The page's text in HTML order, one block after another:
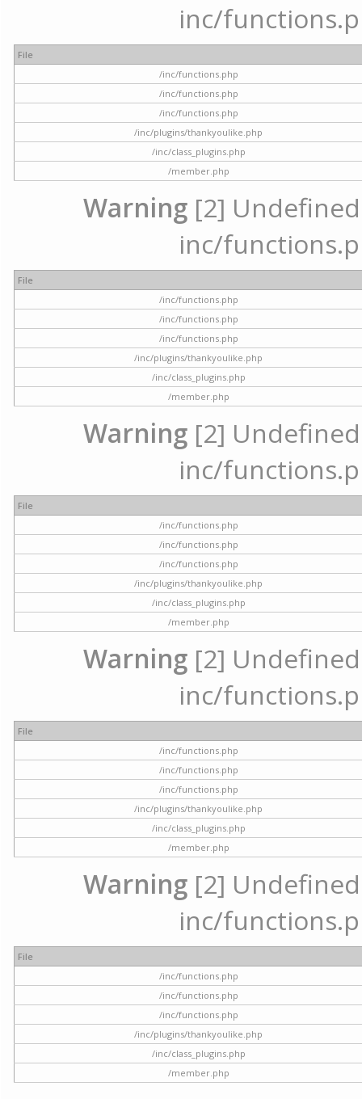
inc/
File
/inc/functions.php
/inc/functions.php
/inc/functions.php
/inc/plugins/thankyoulike.php
/inc/class_plugins.php
/member.php
Warning [2]
inc/
File
/inc/functions.php
/inc/functions.php
/inc/functions.php
/inc/plugins/thankyoulike.php
/inc/class_plugins.php
/member.php
Warning [2]
inc/
File
/inc/functions.php
/inc/functions.php
/inc/functions.php
/inc/plugins/thankyoulike.php
/inc/class_plugins.php
/member.php
Warning [2]
inc/
File
/inc/functions.php
/inc/functions.php
/inc/functions.php
/inc/plugins/thankyoulike.php
/inc/class_plugins.php
/member.php
Warning [2]
inc/
File
/inc/functions.php
/inc/functions.php
/inc/functions.php
/inc/plugins/thankyoulike.php
/inc/class_plugins.php
/member.php